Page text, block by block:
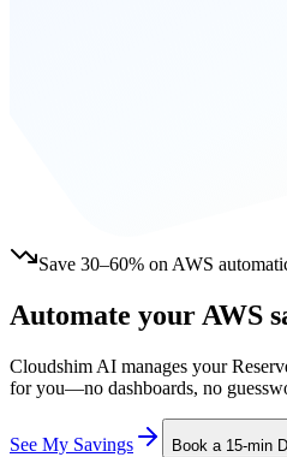
Save 30–60% on AWS
Automate your AWS
Cloudshim AI manages your
for you—no dashboards, no
See My Savings Book a 15-min